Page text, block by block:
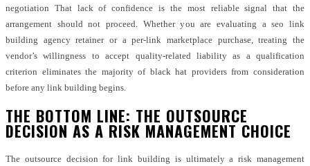
negotiation That lack of confidence is the most reliable signal that the
arrangement should not proceed. Whether you are evaluating a seo link
building agency retainer or a per-link marketplace purchase, treating the
vendor’s willingness to accept quality-related liability as a qualification
criterion eliminates the majority of black hat providers from consideration
before any link building begins.
THE BOTTOM LINE: THE OUTSOURCE
DECISION AS A RISK MANAGEMENT CHOICE
The outsource decision for link building is ultimately a risk management